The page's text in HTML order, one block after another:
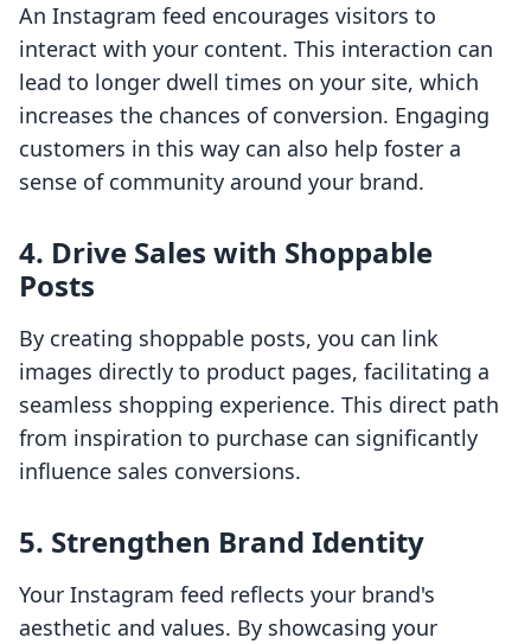
An Instagram feed encourages visitors to
interact with your content. This interaction can
lead to longer dwell times on your site, which
increases the chances of conversion. Engaging
customers in this way can also help foster a
sense of community around your brand.
4. Drive Sales with Shoppable
Posts
By creating shoppable posts, you can link
images directly to product pages, facilitating a
seamless shopping experience. This direct path
from inspiration to purchase can significantly
influence sales conversions.
5. Strengthen Brand Identity
Your Instagram feed reflects your brand's
aesthetic and values. By showcasing your